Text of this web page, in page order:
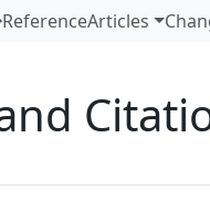
ReferenceArticles